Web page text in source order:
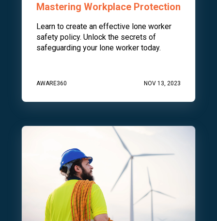
Mastering Workplace Protection
Learn to create an effective lone worker
safety policy. Unlock the secrets of
safeguarding your lone worker today.
AWARE360 NOV 13, 2023